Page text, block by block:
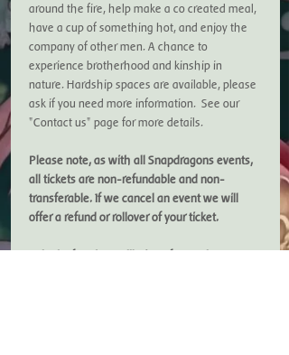
around the fire, help make a co created meal,
have a cup of something hot, and enjoy the
company of other men. A chance to
experience brotherhood and kinship in
nature. Hardship spaces are available, please
ask if you need more information.  See our
"Contact us" page for more details.
Please note, as with all Snapdragons events,
all tickets are non-refundable and non-
transferable. If we cancel an event we will
offer a refund or rollover of your ticket.